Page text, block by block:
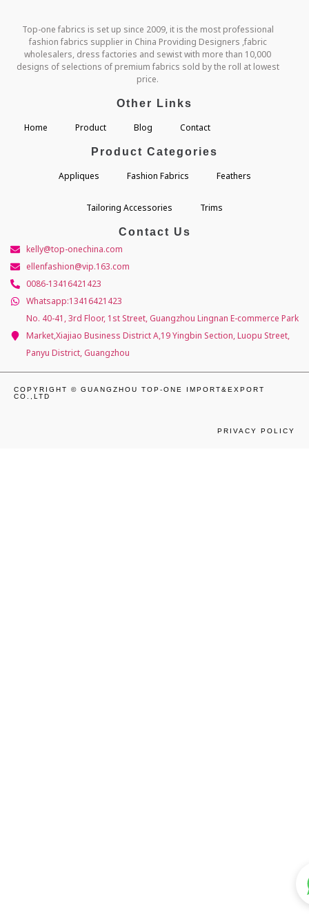
Top-one fabrics is set up since 2009, it is the most professional
fashion fabrics supplier in China Providing Designers ,fabric
wholesalers, dress factories and sewist with more than 10,000
designs of selections of premium fabrics sold by the roll at lowest
price.
Other Links
Home Product Blog Contact
Product Categories
Appliques Fashion Fabrics Feathers
Tailoring Accessories Trims
Contact Us
kelly@top-onechina.com
ellenfashion@vip.163.com
0086-13416421423
Whatsapp:13416421423
No. 40-41, 3rd Floor, 1st Street, Guangzhou Lingnan E-commerce Park
Market,Xiajiao Business District A,19 Yingbin Section, Luopu Street,
Panyu District, Guangzhou
COPYRIGHT © GUANGZHOU TOP-ONE IMPORT&EXPORT
CO.,LTD
PRIVACY POLICY